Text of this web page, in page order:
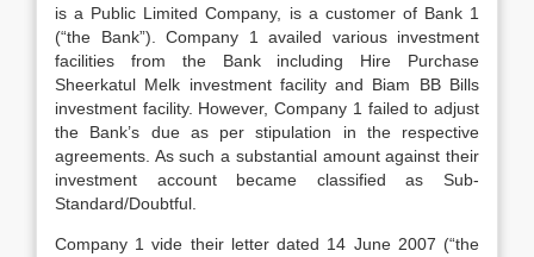
is a Public Limited Company, is a customer of Bank 1
(“the Bank”). Company 1 availed various investment
facilities from the Bank including Hire Purchase
Sheerkatul Melk investment facility and Biam BB Bills
investment facility. However, Company 1 failed to adjust
the Bank’s due as per stipulation in the respective
agreements. As such a substantial amount against their
investment account became classified as Sub-
Standard/Doubtful.
Company 1 vide their letter dated 14 June 2007 (“the